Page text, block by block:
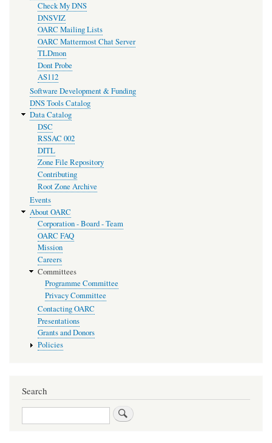
Check My DNS
DNSVIZ
OARC Mailing Lists
OARC Mattermost Chat Server
TLDmon
Dont Probe
AS112
Software Development & Funding
DNS Tools Catalog
Data Catalog
DSC
RSSAC 002
DITL
Zone File Repository
Contributing
Root Zone Archive
Events
About OARC
Corporation - Board - Team
OARC FAQ
Mission
Careers
Committees
Programme Committee
Privacy Committee
Contacting OARC
Presentations
Grants and Donors
Policies
Search
Search